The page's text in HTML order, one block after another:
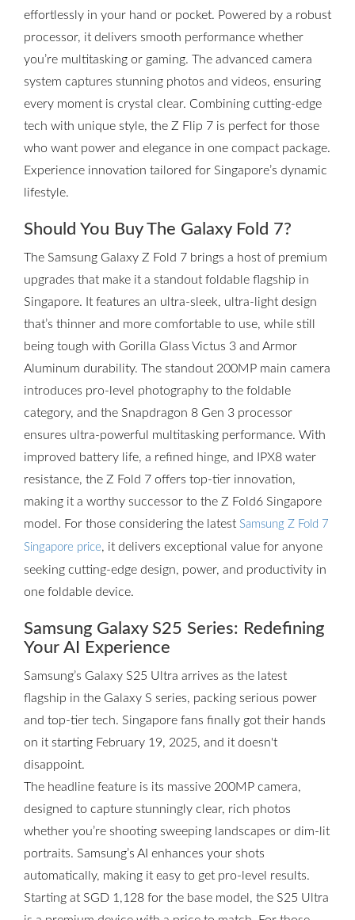
effortlessly in your hand or pocket. Powered by a robust
processor, it delivers smooth performance whether
you’re multitasking or gaming. The advanced camera
system captures stunning photos and videos, ensuring
every moment is crystal clear. Combining cutting-edge
tech with unique style, the Z Flip 7 is perfect for those
who want power and elegance in one compact package.
Experience innovation tailored for Singapore’s dynamic
lifestyle.
Should You Buy The Galaxy Fold 7?
The Samsung Galaxy Z Fold 7 brings a host of premium
upgrades that make it a standout foldable flagship in
Singapore. It features an ultra-sleek, ultra-light design
that’s thinner and more comfortable to use, while still
being tough with Gorilla Glass Victus 3 and Armor
Aluminum durability. The standout 200MP main camera
introduces pro-level photography to the foldable
category, and the Snapdragon 8 Gen 3 processor
ensures ultra-powerful multitasking performance. With
improved battery life, a refined hinge, and IPX8 water
resistance, the Z Fold 7 offers top-tier innovation,
making it a worthy successor to the Z Fold6 Singapore
model. For those considering the latest Samsung Z Fold 7
Singapore price, it delivers exceptional value for anyone
seeking cutting-edge design, power, and productivity in
one foldable device.
Samsung Galaxy S25 Series: Redefining
Your AI Experience
Samsung’s Galaxy S25 Ultra arrives as the latest
flagship in the Galaxy S series, packing serious power
and top-tier tech. Singapore fans finally got their hands
on it starting February 19, 2025, and it doesn't
disappoint.
The headline feature is its massive 200MP camera,
designed to capture stunningly clear, rich photos
whether you’re shooting sweeping landscapes or dim-lit
portraits. Samsung’s AI enhances your shots
automatically, making it easy to get pro-level results.
Starting at SGD 1,128 for the base model, the S25 Ultra